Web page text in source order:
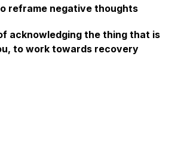
reframe negative thoughts
acknowledging the thing that is
to work towards recovery